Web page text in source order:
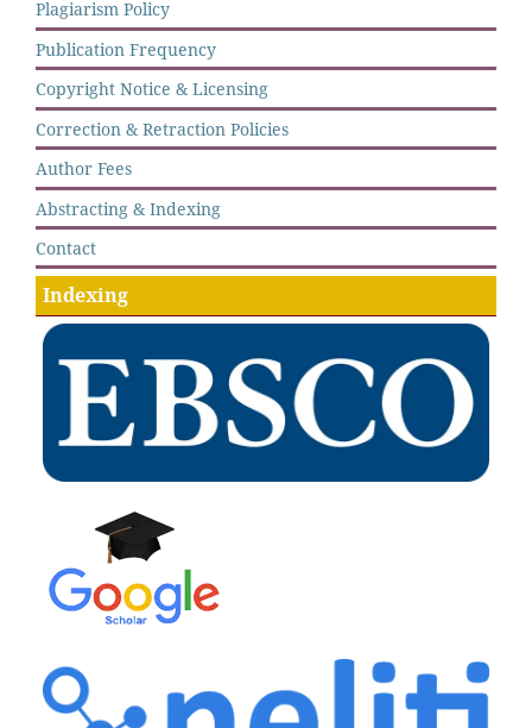
Plagiarism Policy
Publication Frequency
Copyright Notice & Licensing
Correction & Retraction Policies
Author Fees
Abstracting & Indexing
Contact
Indexing